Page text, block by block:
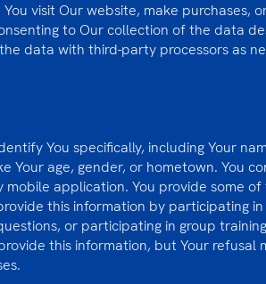
visit Our website, make purchases,
to Our collection of the data
data with third-party processors as
You specifically, including Your
age, gender, or hometown. You
application. You provide some
this information by participating
or participating in group
this information, but Your refusal